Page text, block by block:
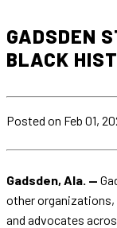
GADSDEN
BLACK
Posted on Feb 01,
Gadsden, Ala. —
other
and advocates